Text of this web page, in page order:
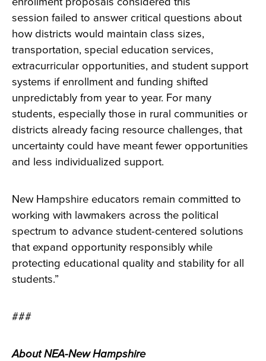
session failed to answer critical questions about
how districts would maintain class sizes,
transportation, special education services,
extracurricular opportunities, and student support
systems if enrollment and funding shifted
unpredictably from year to year. For many
students, especially those in rural communities or
districts already facing resource challenges, that
uncertainty could have meant fewer opportunities
and less individualized support.
New Hampshire educators remain committed to
working with lawmakers across the political
spectrum to advance student-centered solutions
that expand opportunity responsibly while
protecting educational quality and stability for all
students.”
###
About NEA-New Hampshire